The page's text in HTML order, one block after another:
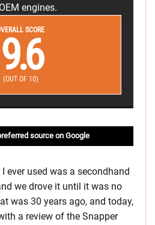
engines.
SCORE
9.6
(OUT OF 10)
source on Google
ever used was a secondhand
we drove it until it was no
was 30 years ago, and today,
a review of the Snapper